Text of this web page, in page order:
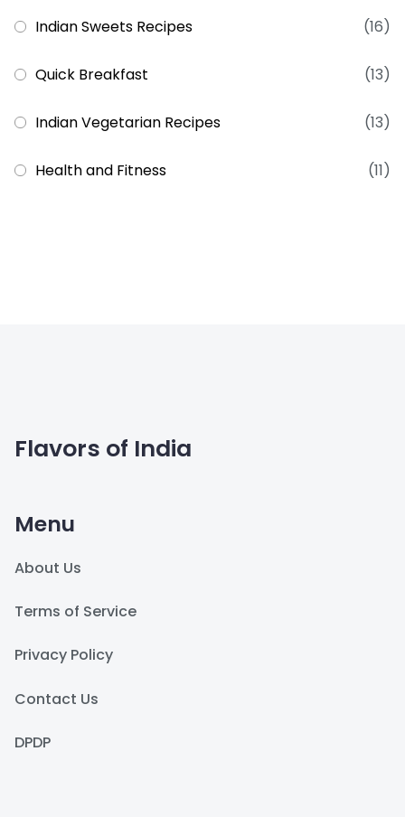
Indian Sweets Recipes (16)
Quick Breakfast (13)
Indian Vegetarian Recipes (13)
Health and Fitness (11)
Flavors of India
Menu
About Us
Terms of Service
Privacy Policy
Contact Us
DPDP